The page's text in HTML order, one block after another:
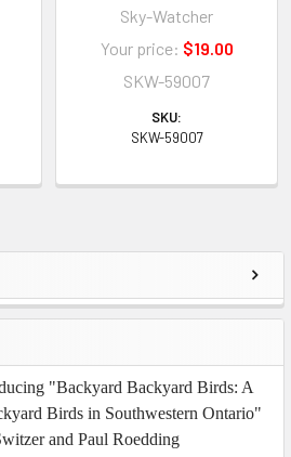
Sky-Watcher
Your price: $19.00
SKW-59007
SKU:
SKW-59007